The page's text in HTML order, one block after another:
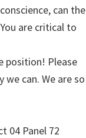
can the
are critical to
position! Please
we can. We are so
04 Panel 72